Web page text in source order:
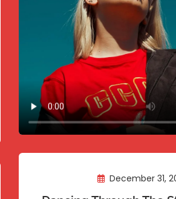
December 31,